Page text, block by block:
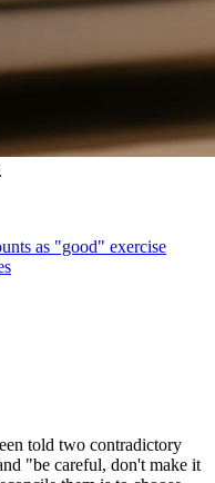
as "good" exercise
told two contradictory
"be careful, don't make it